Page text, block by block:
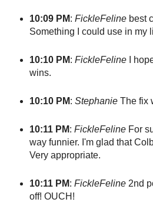
10:09 PM: FickleFelinebest
Something I could use in my
10:10 PM: FickleFelineI
wins.
10:10 PM: StephanieThe fix
10:11 PM: FickleFelineFor
way funnier. I'm glad that
Very appropriate.
10:11 PM: FickleFeline2nd
off! OUCH!